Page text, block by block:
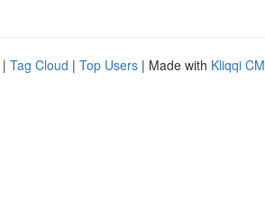
| Tag Cloud | Top Users | Made with Kliqqi